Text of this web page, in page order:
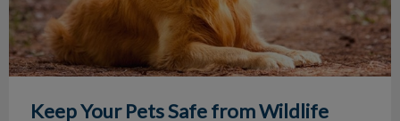
Keep Your Pets Safe from Wildlife